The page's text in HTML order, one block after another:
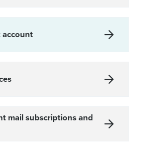
account
mail subscriptions and